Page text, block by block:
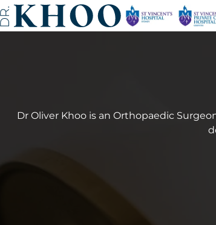
Dr Oliver Khoo is an Orthopaedic